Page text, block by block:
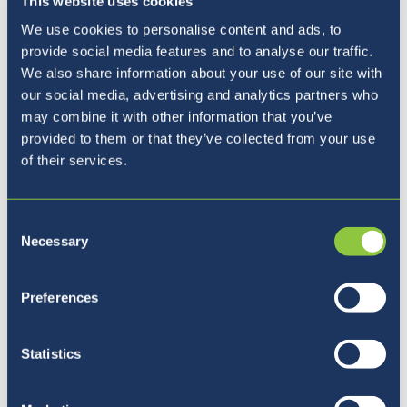
We use cookies to personalise content and ads, to
provide social media features and to analyse our traffic.
We also share information about your use of our site with
our social media, advertising and analytics partners who
may combine it with other information that you’ve
provided to them or that they’ve collected from your use
of their services.
Selection
Necessary
Preferences
Statistics
Our Principal